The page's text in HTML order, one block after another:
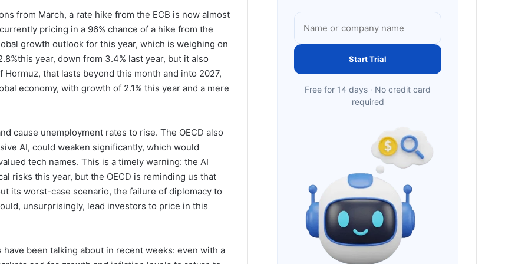
from March, a rate hike from the ECB is now almost
pricing in a 96% chance of a hike from the
growth outlook for this year, which is weighing on
year, down from 3.4% last year, but it also
that lasts beyond this month and into 2027,
economy, with growth of 2.1% this year and a mere
cause unemployment rates to rise. The OECD also
AI, could weaken significantly, which would
tech names. This is a timely warning: the AI
risks this year, but the OECD is reminding us that
its worst-case scenario, the failure of diplomacy to
unsurprisingly, lead investors to price in this
been talking about in recent weeks: even with a
Start Trial
Free for 14 days · No credit card
required